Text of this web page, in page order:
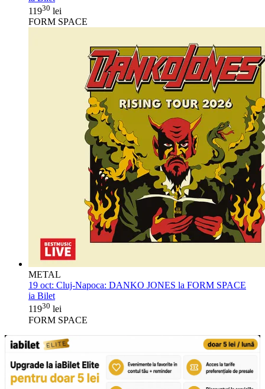
11930 lei
FORM SPACE
METAL
19 oct: Cluj-Napoca: DANKO JONES la FORM SPACE
ia Bilet
11930 lei
FORM SPACE